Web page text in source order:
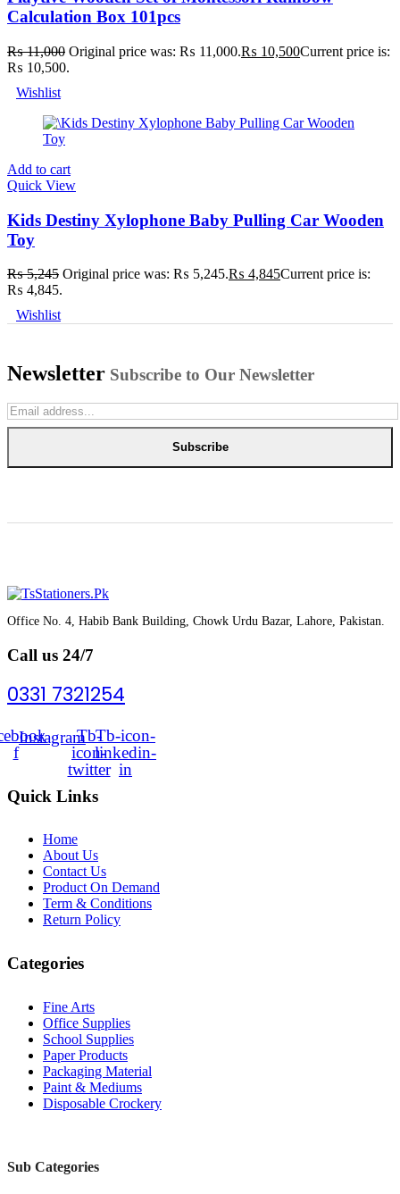
Calculation Box 101pcs
₨11,000 Original price was: ₨ 11,000.₨ 10,500Current price is:
₨ 10,500.
Wishlist
Add to cart
Quick View
Kids Destiny Xylophone Baby Pulling Car Wooden
Toy
₨5,245 Original price was: ₨ 5,245.₨ 4,845Current price is:
₨ 4,845.
Wishlist
Newsletter Subscribe to Our Newsletter
Subscribe
Office No. 4, Habib Bank Building, Chowk Urdu Bazar, Lahore, Pakistan.
Call us 24/7
0331 7321254
f
InstagramTb-
icon-
twitter
Tb-icon-
linkedin-
in
Quick Links
Home
About Us
Contact Us
Product On Demand
Term & Conditions
Return Policy
Categories
Fine Arts
Office Supplies
School Supplies
Paper Products
Packaging Material
Paint & Mediums
Disposable Crockery
Sub Categories